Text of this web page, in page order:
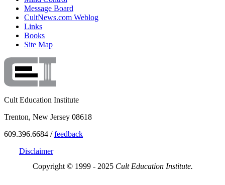
Message Board
CultNews.com Weblog
Links
Books
Site Map
Cult Education Institute
Trenton, New Jersey 08618
609.396.6684 /feedback
Disclaimer
Copyright © 1999 - 2025 Cult Education Institute.